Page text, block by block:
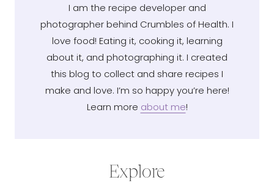
I am the recipe developer and
photographer behind Crumbles of Health. I
love food! Eating it, cooking it, learning
about it, and photographing it. I created
this blog to collect and share recipes I
make and love. I’m so happy you’re here!
Learn more about me!
Explore